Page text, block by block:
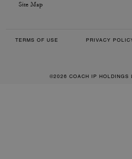
Site Map
TERMS OF USE PRIVACY
©2026 COACH IP HOLDINGS